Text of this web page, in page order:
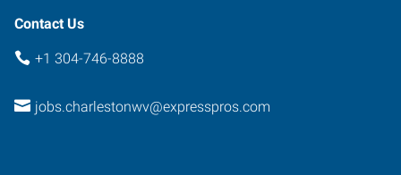
Contact Us
+1 304-746-8888
jobs.charlestonwv@expresspros.com